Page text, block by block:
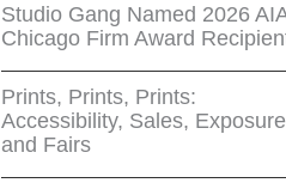
Studio Gang Named 2026
Chicago Firm Award
Prints, Prints, Prints:
Accessibility, Sales, Exposure
and Fairs